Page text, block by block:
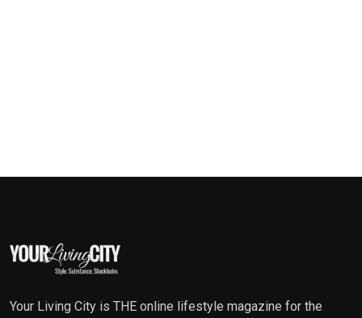
Your Living City is THE online lifestyle magazine for the